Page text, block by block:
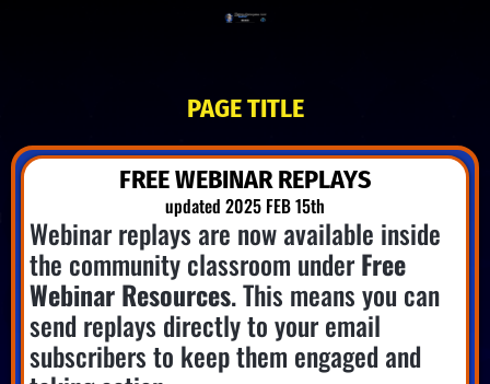
PAGE TITLE
FREE WEBINAR REPLAYS
updated 2025 FEB 15th
Webinar replays are now available inside
the community classroom underFree
Webinar Resources. This means you can
send replays directly to your email
subscribers to keep them engaged and